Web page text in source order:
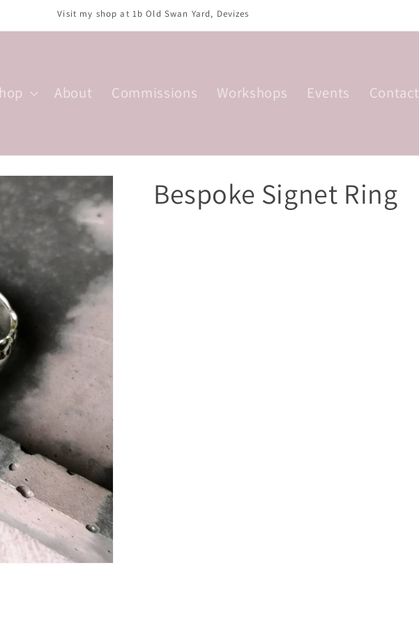
Thursday, Saturday; 10am-4:30pm. Wednesday; 10am-2:30pm. Friday; 10am-3pm
About Commissions Workshops Events Contact
Bespoke Signet Ring